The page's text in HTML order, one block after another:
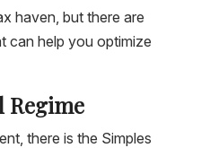
haven, but there are
can help you optimize
Regime
there is the Simples